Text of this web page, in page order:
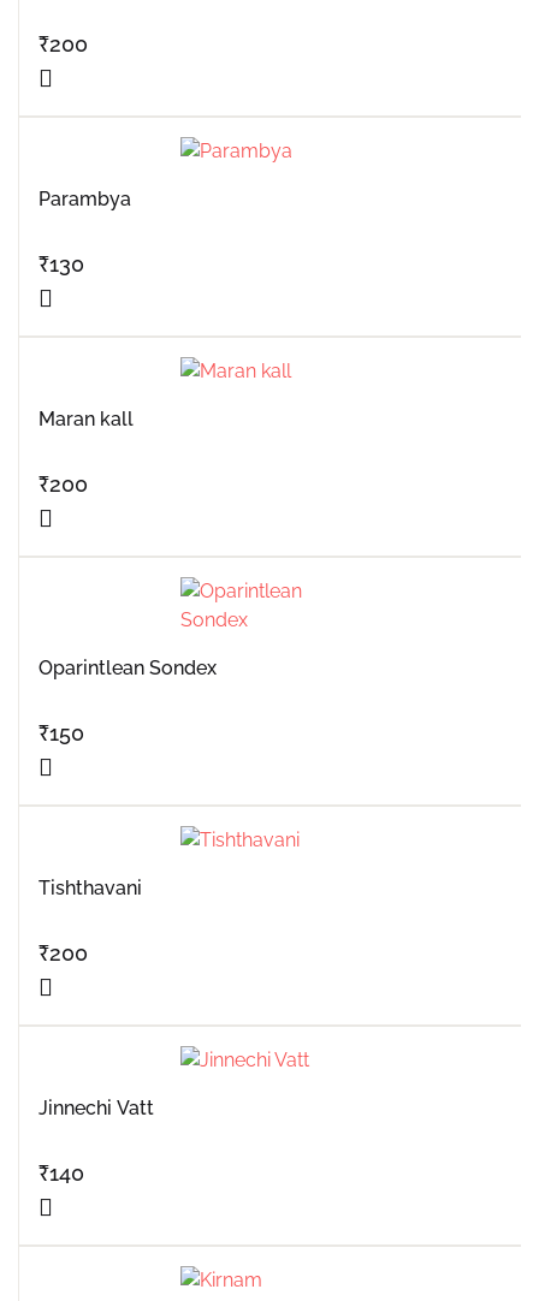
₹200
Parambya
₹130
Maran kall
₹200
Oparintlean Sondex
₹150
Tishthavani
₹200
Jinnechi Vatt
₹140